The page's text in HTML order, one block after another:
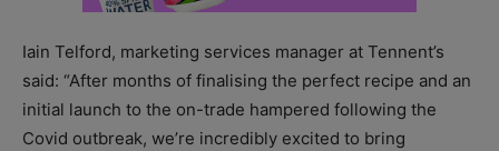
Iain Telford, marketing services manager at Tennent’s
said: “After months of finalising the perfect recipe and an
initial launch to the on-trade hampered following the
Covid outbreak, we’re incredibly excited to bring